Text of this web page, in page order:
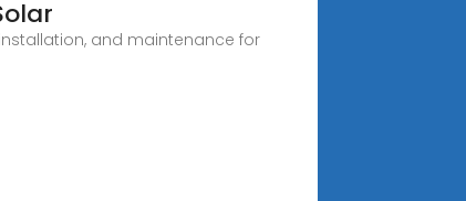
and maintenance for